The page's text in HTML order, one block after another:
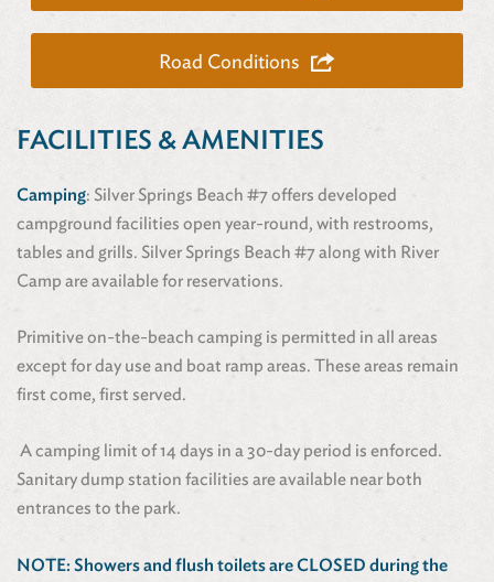
Road Conditions
FACILITIES & AMENITIES
Camping: Silver Springs Beach #7 offers developed
campground facilities open year-round, with restrooms,
tables and grills. Silver Springs Beach #7 along with River
Camp are available for reservations.
Primitive on-the-beach camping is permitted in all areas
except for day use and boat ramp areas. These areas remain
first come, first served.
A camping limit of 14 days in a 30-day period is enforced.
Sanitary dump station facilities are available near both
entrances to the park.
NOTE: Showers and flush toilets areCLOSED during the